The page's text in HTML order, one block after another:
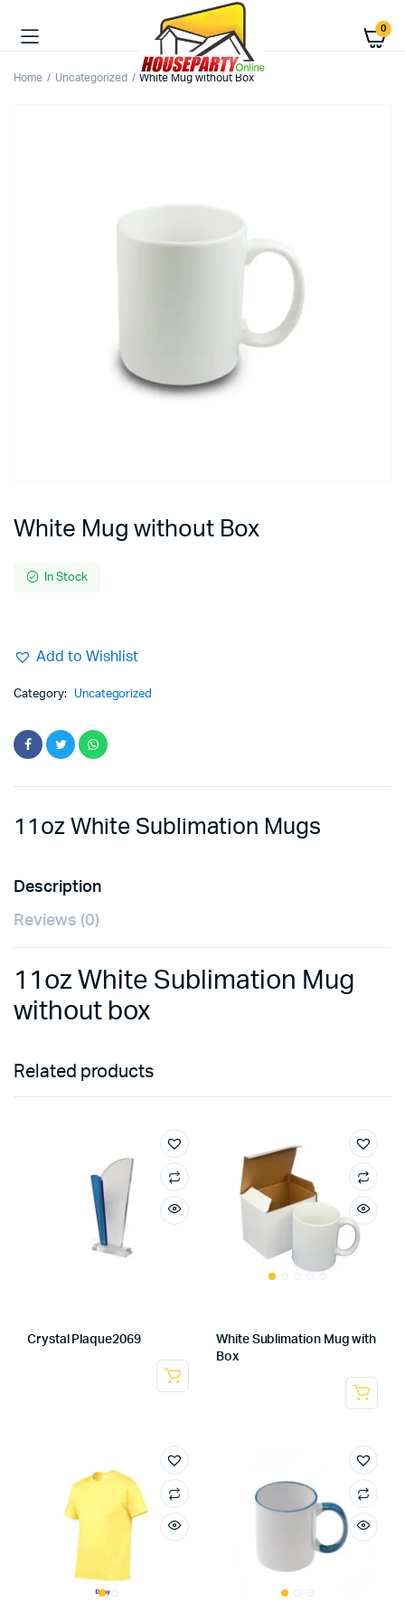
0
Home Uncategorized White Mug without Box
White Mug without Box
In Stock
Add to Wishlist
Category: Uncategorized
11oz White Sublimation Mugs
Description
Reviews (0)
11oz White Sublimation Mug
without box
Related products
Crystal Plaque2069
White Sublimation Mug with
Box